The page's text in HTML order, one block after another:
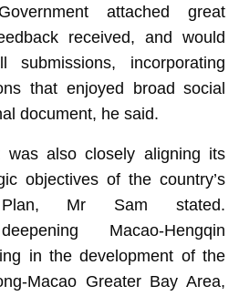
attached great
received, and would
submissions, incorporating
that enjoyed broad social
document, he said.
was also closely aligning its
objectives of the country’s
Mr Sam stated.
Macao-Hengqin
in the development of the
Macao Greater Bay Area,